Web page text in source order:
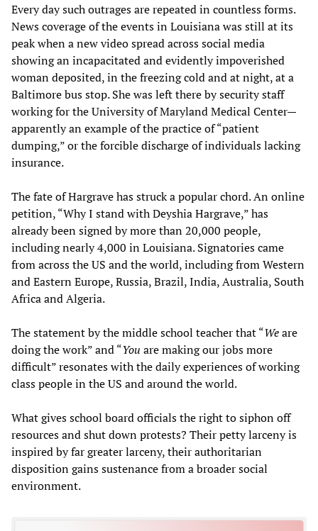
Every day such outrages are repeated in countless forms.
News coverage of the events in Louisiana was still at its
peak when a new video spread across social media
showing an incapacitated and evidently impoverished
woman deposited, in the freezing cold and at night, at a
Baltimore bus stop. She was left there by security staff
working for the University of Maryland Medical Center—
apparently an example of the practice of “patient
dumping,” or the forcible discharge of individuals lacking
insurance.
The fate of Hargrave has struck a popular chord. An online
petition, “Why I stand with Deyshia Hargrave,” has
already been signed by more than 20,000 people,
including nearly 4,000 in Louisiana. Signatories came
from across the US and the world, including from Western
and Eastern Europe, Russia, Brazil, India, Australia, South
Africa and Algeria.
The statement by the middle school teacher that “Weare
doing the work” and “You are making our jobs more
difficult” resonates with the daily experiences of working
class people in the US and around the world.
What gives school board officials the right to siphon off
resources and shut down protests? Their petty larceny is
inspired by far greater larceny, their authoritarian
disposition gains sustenance from a broader social
environment.